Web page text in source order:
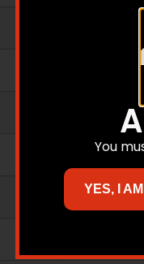
PICATINNY
1301
You
YES, I